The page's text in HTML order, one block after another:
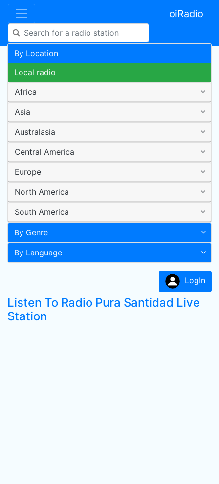
oiRadio
By Location
Local radio
Africa
Asia
Australasia
Central America
Europe
North America
South America
By Genre
By Language
LogIn
Listen To Radio Pura Santidad Live
Station